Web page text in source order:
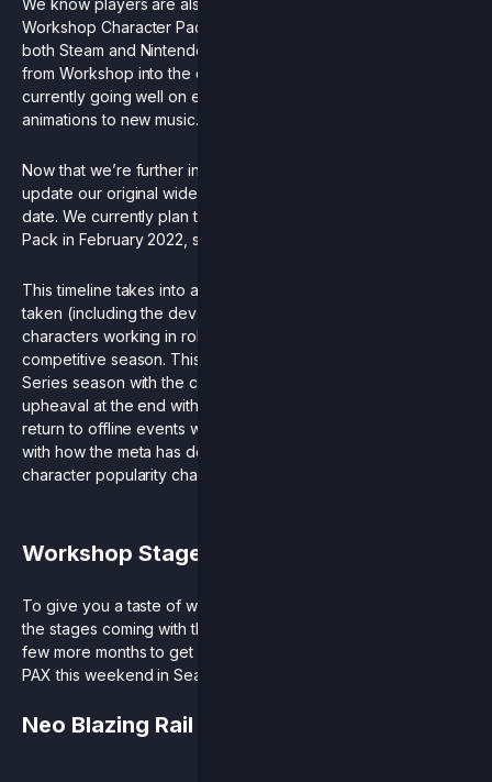
We know players are also eagerly awaiting the release of our
Workshop Character Pack expansion. This free update for
both Steam and Nintendo Switch will bring 4 new characters
from Workshop into the official cast as full Rivals. Progress is
currently going well on everything from balance and
animations to new music.
Now that we’re further into development we’re able to
update our original wide release range to a more accurate
date. We currently plan to release the Workshop Character
Pack in February 2022, shortly after the Season 6 RCS finals.
This timeline takes into account the extra time rollback has
taken (including the dev time for getting these new
characters working in rollback), and the timing of our
competitive season. This allows a full Rivals Championship
Series season with the current roster and avoids a strange
upheaval at the end with the addition of new characters. The
return to offline events will also give everyone a reckoning
with how the meta has developed during season 5 as we saw
character popularity change and new faces make the finals.
Workshop Stage Teasers
To give you a taste of what’s coming, here’s a preview of 2 of
the stages coming with the Workshop Pack! If you can’t wait a
few more months to get your hands on these, come find us at
PAX this weekend in Seattle and try them yourself.
Neo Blazing Rail